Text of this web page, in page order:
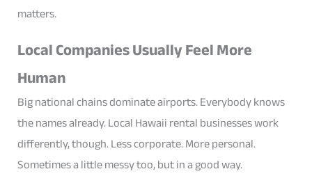
matters.
Local Companies Usually Feel More
Human
Big national chains dominate airports. Everybody knows
the names already. Local Hawaii rental businesses work
differently, though. Less corporate. More personal.
Sometimes a little messy too, but in a good way.